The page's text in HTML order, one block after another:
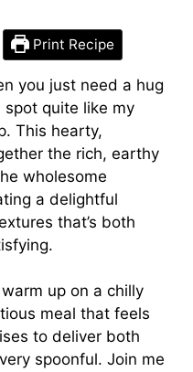
Print Recipe
you just need a hug
quite like my
This hearty,
the rich, earthy
wholesome
a delightful
that’s both
up on a chilly
meal that feels
to deliver both
spoonful. Join me